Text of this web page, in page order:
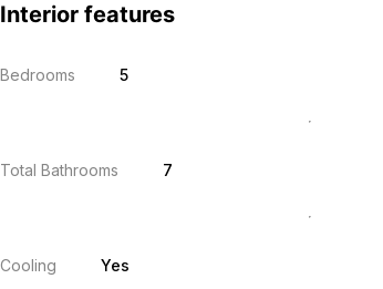
Interior features
Bedrooms 5
Total Bathrooms 7
Cooling Yes